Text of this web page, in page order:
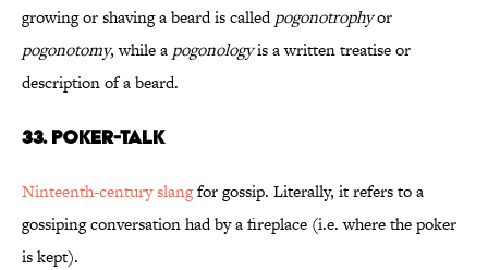
growing or shaving a beard is calledpogonotrophyor
pogonotomy, while a pogonologyis a written treatise or
description of a beard.
33. Poker-Talk
Ninteenth-century slangfor gossip. Literally, it refers to a
gossiping conversation had by a fireplace (i.e. where the poker
is kept).